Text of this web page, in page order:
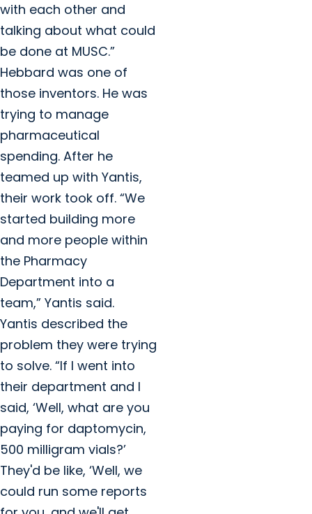
with each other and
talking about what could
be done at MUSC.”
Hebbard was one of
those inventors. He was
trying to manage
pharmaceutical
spending. After he
teamed up with Yantis,
their work took off. “We
started building more
and more people within
the Pharmacy
Department into a
team,” Yantis said.
Yantis described the
problem they were trying
to solve. “If I went into
their department and I
said, ‘Well, what are you
paying for daptomycin,
500 milligram vials?’
They'd be like, ‘Well, we
could run some reports